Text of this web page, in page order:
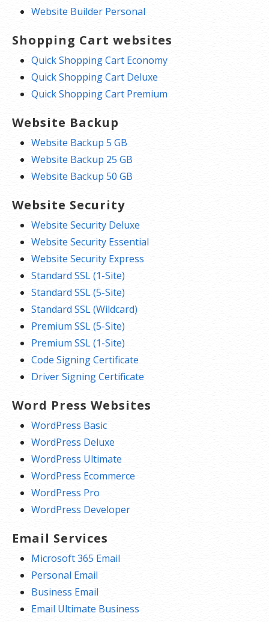
Website Builder Personal
Shopping Cart websites
Quick Shopping Cart Economy
Quick Shopping Cart Deluxe
Quick Shopping Cart Premium
Website Backup
Website Backup 5 GB
Website Backup 25 GB
Website Backup 50 GB
Website Security
Website Security Deluxe
Website Security Essential
Website Security Express
Standard SSL (1-Site)
Standard SSL (5-Site)
Standard SSL (Wildcard)
Premium SSL (5-Site)
Premium SSL (1-Site)
Code Signing Certificate
Driver Signing Certificate
Word Press Websites
WordPress Basic
WordPress Deluxe
WordPress Ultimate
WordPress Ecommerce
WordPress Pro
WordPress Developer
Email Services
Microsoft 365 Email
Personal Email
Business Email
Email Ultimate Business